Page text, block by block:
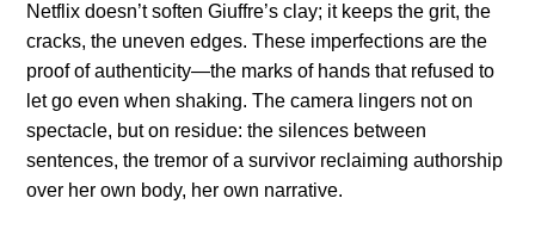
Netflix doesn’t soften Giuffre’s clay; it keeps the grit, the
cracks, the uneven edges. These imperfections are the
proof of authenticity—the marks of hands that refused to
let go even when shaking. The camera lingers not on
spectacle, but on residue: the silences between
sentences, the tremor of a survivor reclaiming authorship
over her own body, her own narrative.